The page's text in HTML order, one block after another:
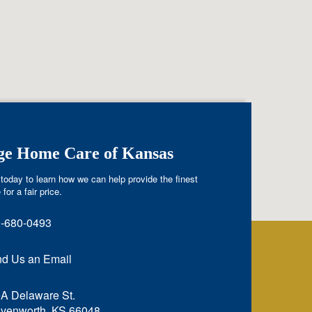
Home Care of Kansas
to learn how we can help provide the finest
a fair price.
680-0493
Us an Email
Delaware St.